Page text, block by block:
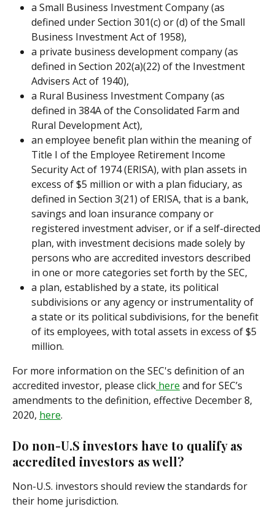
a Small Business Investment Company (as
defined under Section 301(c) or (d) of the Small
Business Investment Act of 1958),
a private business development company (as
defined in Section 202(a)(22) of the Investment
Advisers Act of 1940),
a Rural Business Investment Company (as
defined in 384A of the Consolidated Farm and
Rural Development Act),
an employee benefit plan within the meaning of
Title I of the Employee Retirement Income
Security Act of 1974 (ERISA), with plan assets in
excess of $5 million or with a plan fiduciary, as
defined in Section 3(21) of ERISA, that is a bank,
savings and loan insurance company or
registered investment adviser, or if a self-directed
plan, with investment decisions made solely by
persons who are accredited investors described
in one or more categories set forth by the SEC,
a plan, established by a state, its political
subdivisions or any agency or instrumentality of
a state or its political subdivisions, for the benefit
of its employees, with total assets in excess of $5
million.
For more information on the SEC's definition of an
accredited investor, please click here and for SEC’s
amendments to the definition, effective December 8,
2020, here.
Do non-U.S investors have to qualify as
accredited investors as well?
Non-U.S. investors should review the standards for
their home jurisdiction.